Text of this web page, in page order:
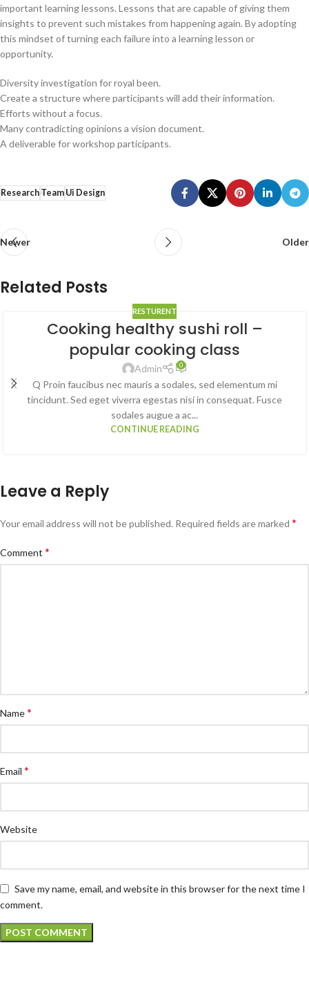
important learning lessons. Lessons that are capable of giving them
insights to prevent such mistakes from happening again. By adopting
this mindset of turning each failure into a learning lesson or
opportunity.
Diversity investigation for royal been.
Create a structure where participants will add their information.
Efforts without a focus.
Many contradicting opinions a vision document.
A deliverable for workshop participants.
ResearchTeamUi Design
Newer Older
Related Posts
RESTURENT
Cooking healthy sushi roll –
popular cooking class
Admin 0
Q Proin faucibus nec mauris a sodales, sed elementum mi
tincidunt. Sed eget viverra egestas nisi in consequat. Fusce
sodales augue a ac...
CONTINUE READING
Leave a Reply
Your email address will not be published. Required fields are marked *
Comment *
Name*
Email *
Website
Save my name, email, and website in this browser for the next time I
comment.